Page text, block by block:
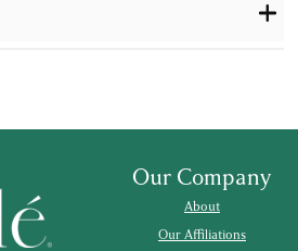
Our Company
About
Our Affiliations